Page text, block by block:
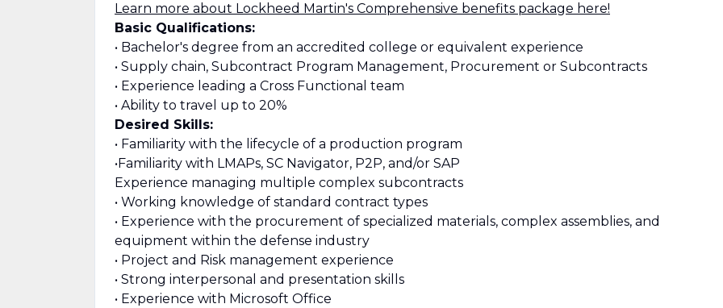
Learn more about Lockheed Martin's Comprehensive benefits package here!
Basic Qualifications:
• Bachelor's degree from an accredited college or equivalent experience
• Supply chain, Subcontract Program Management, Procurement or Subcontracts
• Experience leading a Cross Functional team
• Ability to travel up to 20%
Desired Skills:
• Familiarity with the lifecycle of a production program
•Familiarity with LMAPs, SC Navigator, P2P, and/or SAP
Experience managing multiple complex subcontracts
• Working knowledge of standard contract types
• Experience with the procurement of specialized materials, complex assemblies, and
equipment within the defense industry
• Project and Risk management experience
• Strong interpersonal and presentation skills
• Experience with Microsoft Office